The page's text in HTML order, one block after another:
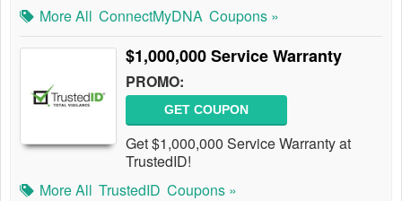
More All ConnectMyDNA Coupons »
$1,000,000 Service Warranty
PROMO:
GET COUPON
Get $1,000,000 Service Warranty at
TrustedID!
More All TrustedID Coupons »